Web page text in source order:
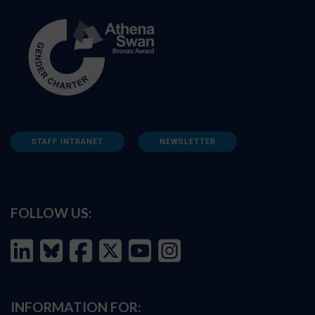
STAFF INTRANET NEWSLETTER
FOLLOW US:
INFORMATION FOR: